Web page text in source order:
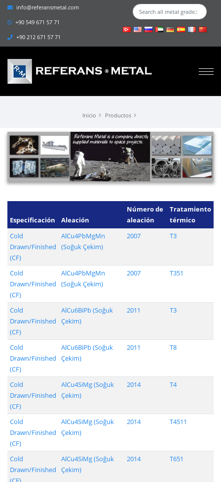
info@referansmetal.com
+90 549 671 57 71
+90 212 671 57 71
Inicio Productos
Especificación Aleación
Número de
aleación
Tratamiento
térmico
Cold
Drawn/Finished
(CF)
AlCu4PbMgMn
(Soğuk Çekim)
2007 T3
Cold
Drawn/Finished
(CF)
AlCu4PbMgMn
(Soğuk Çekim)
2007 T351
Cold
Drawn/Finished
(CF)
AlCu6BiPb (Soğuk
Çekim)
2011 T3
Cold
Drawn/Finished
(CF)
AlCu6BiPb (Soğuk
Çekim)
2011 T8
Cold
Drawn/Finished
(CF)
AlCu4SiMg (Soğuk
Çekim)
2014 T4
Cold
Drawn/Finished
(CF)
AlCu4SiMg (Soğuk
Çekim)
2014 T4511
Cold
Drawn/Finished
AlCu4SiMg (Soğuk
Çekim)
2014 T651